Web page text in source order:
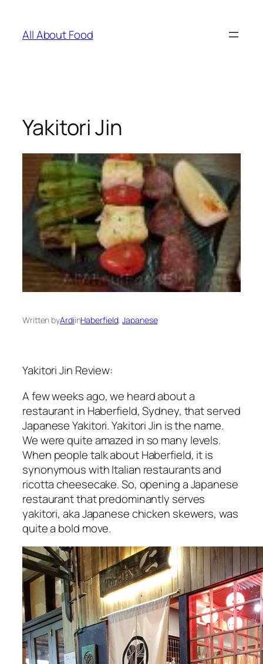
content
All About Food
Yakitori Jin
Written byArdiinHaberfield, Japanese
Yakitori Jin Review:
A few weeks ago, we heard about a
restaurant in Haberfield, Sydney, that served
Japanese Yakitori. Yakitori Jin is the name.
We were quite amazed in so many levels.
When people talk about Haberfield, it is
synonymous with Italian restaurants and
ricotta cheesecake. So, opening a Japanese
restaurant that predominantly serves
yakitori, aka Japanese chicken skewers, was
quite a bold move.